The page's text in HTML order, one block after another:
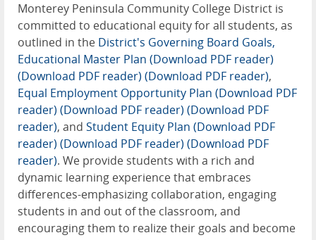
Monterey Peninsula Community College District is
committed to educational equity for all students, as
outlined in the District's Governing Board Goals,
Educational Master Plan (Download PDF reader)
(Download PDF reader) (Download PDF reader),
Equal Employment Opportunity Plan (Download PDF
reader) (Download PDF reader) (Download PDF
reader), and Student Equity Plan (Download PDF
reader) (Download PDF reader) (Download PDF
reader). We provide students with a rich and
dynamic learning experience that embraces
differences-emphasizing collaboration, engaging
students in and out of the classroom, and
encouraging them to realize their goals and become